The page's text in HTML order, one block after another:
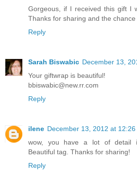
Gorgeous, if I received this gift I
Thanks for sharing and the chance
Reply
Sarah Biswabic December 13,
Your giftwrap is beautiful!
bbiswabic@new.rr.com
Reply
ilene December 13, 2012 at 12:26
wow, you have a lot of detail
Beautiful tag. Thanks for sharing!
Reply